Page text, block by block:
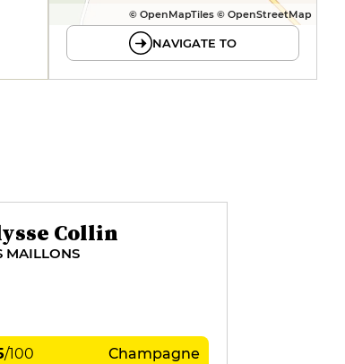
© OpenMapTiles © OpenStreetMap
NAVIGATE TO
Collin
MAILLONS
/100 Champagne